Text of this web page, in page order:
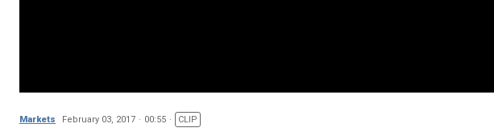
Markets February 03, 2017 00:55 CLIP